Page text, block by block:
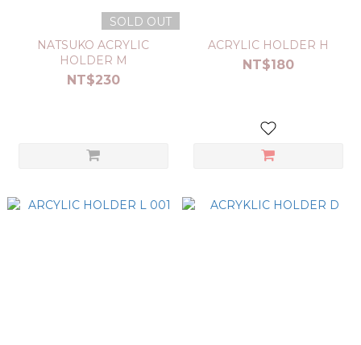
SOLD OUT
NATSUKO ACRYLIC
HOLDER M
NT$230
ACRYLIC HOLDER H
NT$180